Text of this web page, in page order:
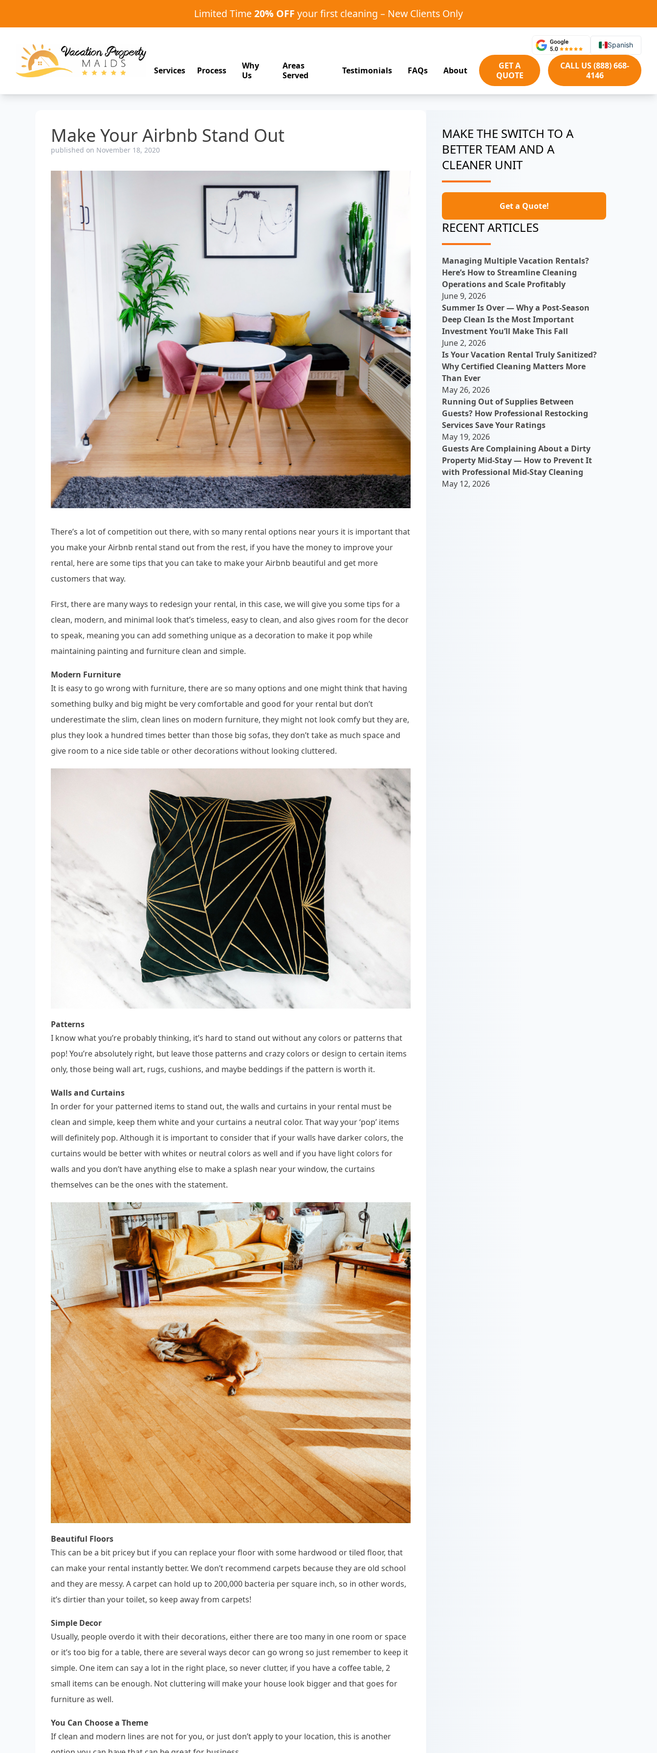
Limited Time 20% OFF your first cleaning – New Clients Only
Spanish
Services Process
Why
Us
Areas
Served
Testimonials FAQs About
GET A
QUOTE
CALL US (888) 668-
4146
Make Your Airbnb Stand Out
published on November 18, 2020
There’s a lot of competition out there, with so many rental options near yours it is important that
you make your Airbnb rental stand out from the rest, if you have the money to improve your
rental, here are some tips that you can take to make your Airbnb beautiful and get more
customers that way.
First, there are many ways to redesign your rental, in this case, we will give you some tips for a
clean, modern, and minimal look that’s timeless, easy to clean, and also gives room for the decor
to speak, meaning you can add something unique as a decoration to make it pop while
maintaining painting and furniture clean and simple.
Modern Furniture
It is easy to go wrong with furniture, there are so many options and one might think that having
something bulky and big might be very comfortable and good for your rental but don’t
underestimate the slim, clean lines on modern furniture, they might not look comfy but they are,
plus they look a hundred times better than those big sofas, they don’t take as much space and
give room to a nice side table or other decorations without looking cluttered.
Patterns
I know what you’re probably thinking, it’s hard to stand out without any colors or patterns that
pop! You’re absolutely right, but leave those patterns and crazy colors or design to certain items
only, those being wall art, rugs, cushions, and maybe beddings if the pattern is worth it.
Walls and Curtains
In order for your patterned items to stand out, the walls and curtains in your rental must be
clean and simple, keep them white and your curtains a neutral color. That way your ‘pop’ items
will definitely pop. Although it is important to consider that if your walls have darker colors, the
curtains would be better with whites or neutral colors as well and if you have light colors for
walls and you don’t have anything else to make a splash near your window, the curtains
themselves can be the ones with the statement.
Beautiful Floors
This can be a bit pricey but if you can replace your floor with some hardwood or tiled floor, that
can make your rental instantly better. We don’t recommend carpets because they are old school
and they are messy. A carpet can hold up to 200,000 bacteria per square inch, so in other words,
it’s dirtier than your toilet, so keep away from carpets!
Simple Decor
Usually, people overdo it with their decorations, either there are too many in one room or space
or it’s too big for a table, there are several ways decor can go wrong so just remember to keep it
simple. One item can say a lot in the right place, so never clutter, if you have a coffee table, 2
small items can be enough. Not cluttering will make your house look bigger and that goes for
furniture as well.
You Can Choose a Theme
If clean and modern lines are not for you, or just don’t apply to your location, this is another
MAKE THE SWITCH TO A
BETTER TEAM AND A
CLEANER UNIT
Get a Quote!
RECENT ARTICLES
Managing Multiple Vacation Rentals?
Here’s How to Streamline Cleaning
Operations and Scale Profitably
June 9, 2026
Summer Is Over — Why a Post-Season
Deep Clean Is the Most Important
Investment You’ll Make This Fall
June 2, 2026
Is Your Vacation Rental Truly Sanitized?
Why Certified Cleaning Matters More
Than Ever
May 26, 2026
Running Out of Supplies Between
Guests? How Professional Restocking
Services Save Your Ratings
May 19, 2026
Guests Are Complaining About a Dirty
Property Mid-Stay — How to Prevent It
with Professional Mid-Stay Cleaning
May 12, 2026